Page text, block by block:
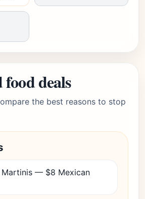
deals
the best reasons to stop
Martinis — $8 Mexican